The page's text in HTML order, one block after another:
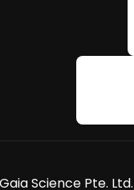
Science Pte.